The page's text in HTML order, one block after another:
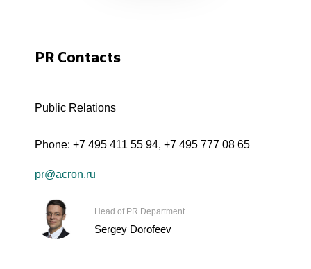
PR Contacts
Public Relations
Phone: +7 495 411 55 94, +7 495 777 08 65
pr@acron.ru
Head of PR Department
Sergey Dorofeev